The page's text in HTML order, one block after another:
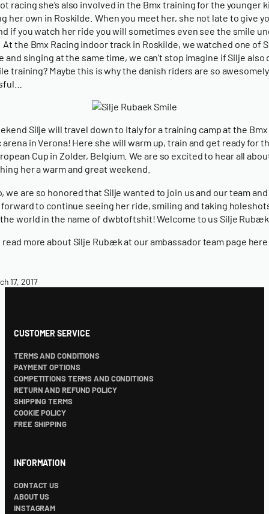
racing she’s also involved in the Bmx training for the younger
her own in Roskilde. When you meet her, she not late to give
if you watch her ride you will sometimes even see the smile
the Bmx Racing indoor track in Roskilde, we watched one of
and singing at the same time, we can’t stop imagine if Silje also
training? Maybe this is why the danish riders are so awesomely
Silje will travel down to Italy for a training camp at the Bmx
arena in Verona! Here she will warm up, train and get ready for
Cup in Zolder, Belgium. We are so excited to hear all
her a warm and great weekend.
we are so honored that Silje wanted to join us and our team
to continue seeing her ride, smiling and taking
world in the name of dwbtoftshit! Welcome to us Silje
read more about Silje Rubæk at our ambassador team page here
17, 2017
CUSTOMER SERVICE
TERMS AND CONDITIONS
PAYMENT OPTIONS
COMPETITIONS TERMS AND CONDITIONS
RETURN AND REFUND POLICY
SHIPPING TERMS
COOKIE POLICY
FREE SHIPPING
INFORMATION
CONTACT US
ABOUT US
INSTAGRAM